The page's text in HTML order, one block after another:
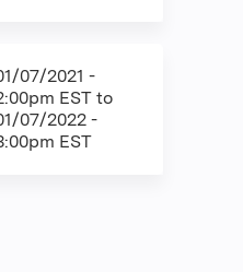
07/2021 -
EST to
07/2022 -
EST